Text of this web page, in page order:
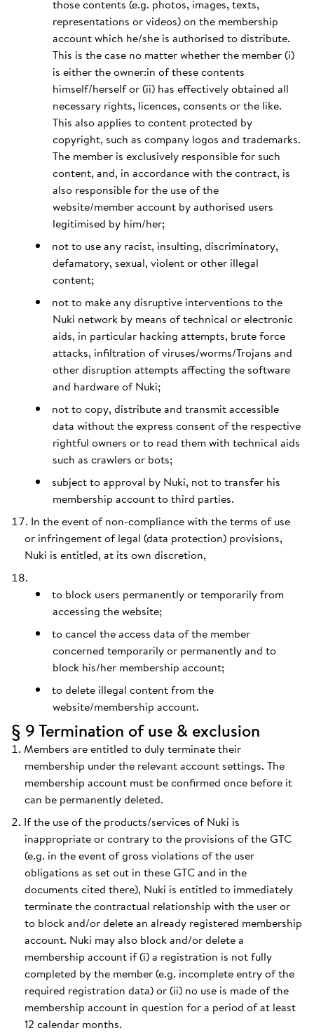
those contents (e.g. photos, images, texts,
representations or videos) on the membership
account which he/she is authorised to distribute.
This is the case no matter whether the member (i)
is either the owner:in of these contents
himself/herself or (ii) has effectively obtained all
necessary rights, licences, consents or the like.
This also applies to content protected by
copyright, such as company logos and trademarks.
The member is exclusively responsible for such
content, and, in accordance with the contract, is
also responsible for the use of the
website/member account by authorised users
legitimised by him/her;
not to use any racist, insulting, discriminatory,
defamatory, sexual, violent or other illegal
content;
not to make any disruptive interventions to the
Nuki network by means of technical or electronic
aids, in particular hacking attempts, brute force
attacks, infiltration of viruses/worms/Trojans and
other disruption attempts affecting the software
and hardware of Nuki;
not to copy, distribute and transmit accessible
data without the express consent of the respective
rightful owners or to read them with technical aids
such as crawlers or bots;
subject to approval by Nuki, not to transfer his
membership account to third parties.
In the event of non-compliance with the terms of use
or infringement of legal (data protection) provisions,
Nuki is entitled, at its own discretion,
to block users permanently or temporarily from
accessing the website;
to cancel the access data of the member
concerned temporarily or permanently and to
block his/her membership account;
to delete illegal content from the
website/membership account.
§ 9 Termination of use & exclusion
Members are entitled to duly terminate their
membership under the relevant account settings. The
membership account must be confirmed once before it
can be permanently deleted.
If the use of the products/services of Nuki is
inappropriate or contrary to the provisions of the GTC
(e.g. in the event of gross violations of the user
obligations as set out in these GTC and in the
documents cited there), Nuki is entitled to immediately
terminate the contractual relationship with the user or
to block and/or delete an already registered membership
account. Nuki may also block and/or delete a
membership account if (i) a registration is not fully
completed by the member (e.g. incomplete entry of the
required registration data) or (ii) no use is made of the
membership account in question for a period of at least
12 calendar months.